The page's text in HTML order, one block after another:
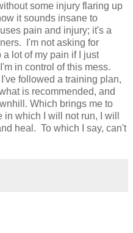
some injury flaring up
it sounds insane to
pain and injury; it's a
I'm not asking for
lot of my pain if I just
in control of this mess.
followed a training plan,
is recommended, and
Which brings me to
which I will not run, I will
heal. To which I say, can't